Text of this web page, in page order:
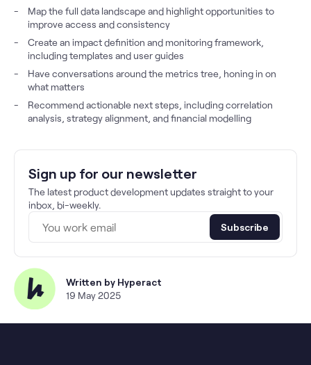
Map the full data landscape and highlight opportunities to
improve access and consistency
Create an impact definition and monitoring framework,
including templates and user guides
Have conversations around the metrics tree, honing in on
what matters
Recommend actionable next steps, including correlation
analysis, strategy alignment, and financial modelling
Sign up for our newsletter
The latest product development updates straight to your
inbox, bi-weekly.
Subscribe
Written by Hyperact
19 May 2025